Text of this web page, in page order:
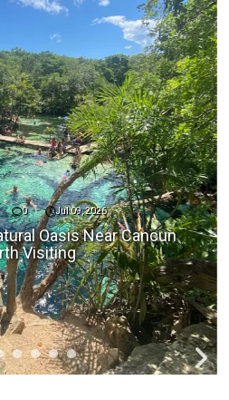
0 Jul 09, 2026
Oasis Near Cancun
Visiting